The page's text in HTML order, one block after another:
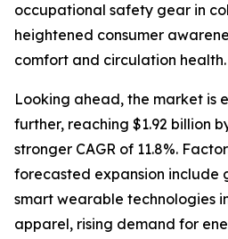
occupational safety gear in
heightened consumer
comfort and circulation health.
Looking ahead, the market is
further, reaching $1.92 billion
stronger CAGR of 11.8%.
forecasted expansion include
smart wearable technologies
apparel, rising demand for